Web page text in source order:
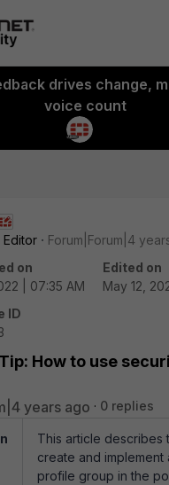
drives change,
voice count
Editor
Forum|Forum|4
on
| 07:35 AM
Edited on
May 12,
ID
How to use
years ago 0 replies
This article describes
create and implement
profile group in the